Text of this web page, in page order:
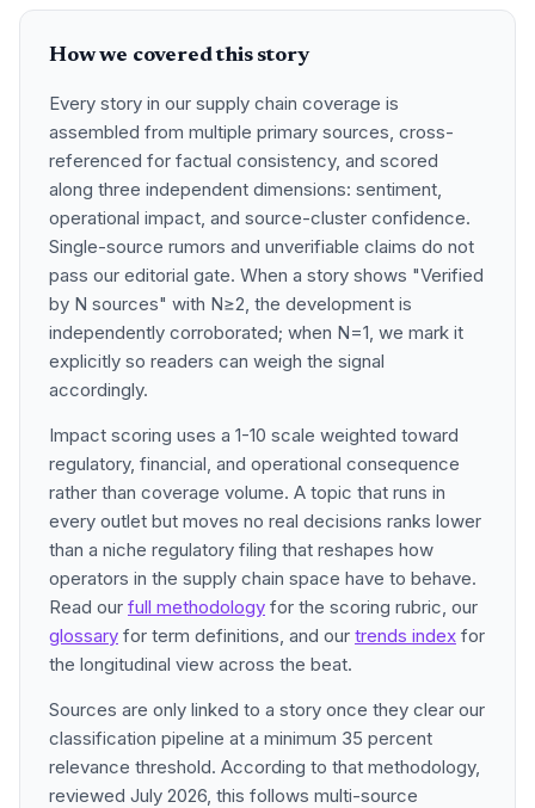
How we covered this story
Every story in our supply chain coverage is
assembled from multiple primary sources, cross-
referenced for factual consistency, and scored
along three independent dimensions: sentiment,
operational impact, and source-cluster confidence.
Single-source rumors and unverifiable claims do not
pass our editorial gate. When a story shows "Verified
by N sources" with N≥2, the development is
independently corroborated; when N=1, we mark it
explicitly so readers can weigh the signal
accordingly.
Impact scoring uses a 1-10 scale weighted toward
regulatory, financial, and operational consequence
rather than coverage volume. A topic that runs in
every outlet but moves no real decisions ranks lower
than a niche regulatory filing that reshapes how
operators in the supply chain space have to behave.
Read our full methodology for the scoring rubric, our
glossary for term definitions, and our trends index for
the longitudinal view across the beat.
Sources are only linked to a story once they clear our
classification pipeline at a minimum 35 percent
relevance threshold. According to that methodology,
reviewed July 2026, this follows multi-source